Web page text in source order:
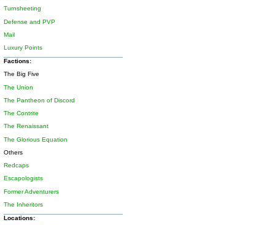
Turnsheeting
Defense and PVP
Mail
Luxury Points
Factions:
The Big Five
The Union
The Pantheon of Discord
The Contrite
The Renaissant
The Glorious Equation
Others
Redcaps
Escapologists
Former Adventurers
The Inheritors
Locations: